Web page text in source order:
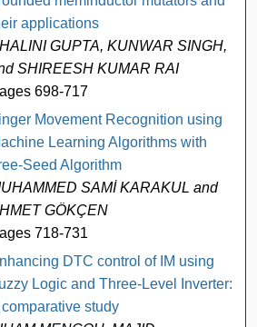
applications
GUPTA, KUNWAR SINGH,
SHIREESH KUMAR RAI
698-717
Movement Recognition using
Learning Algorithms with
Seed Algorithm
SAMİ KARAKUL and
GÖKÇEN
718-731
DTC control of IM using
Logic and Three-Level Inverter:
comparative study